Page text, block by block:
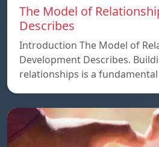
The Model of
Describes
Introduction The Model of
Development Describes.
relationships is a